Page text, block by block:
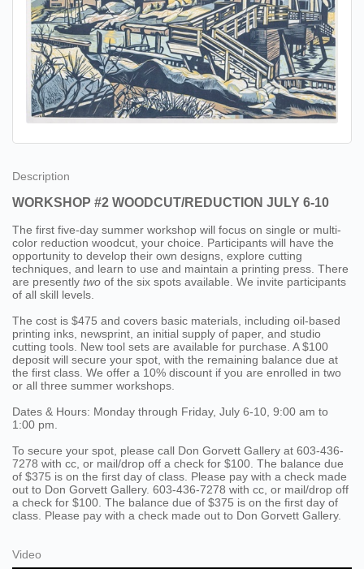
Description
WORKSHOP #2 WOODCUT/REDUCTION JULY 6-10
The first five-day summer workshop will focus on single or multi-
color reduction woodcut, your choice. Participants will have the
opportunity to develop their own designs, explore cutting
techniques, and learn to use and maintain a printing press. There
are presently two of the six spots available. We invite participants
of all skill levels.
The cost is $475 and covers basic materials, including oil-based
printing inks, newsprint, an initial supply of paper, and studio
cutting tools. New tool sets are available for purchase. A $100
deposit will secure your spot, with the remaining balance due at
the first class. We offer a 10% discount if you are enrolled in two
or all three summer workshops.
Dates & Hours: Monday through Friday, July 6-10, 9:00 am to
1:00 pm.
To secure your spot, please call Don Gorvett Gallery at 603-436-
7278 with cc, or mail/drop off a check for $100. The balance due
of $375 is on the first day of class. Please pay with a check made
out to Don Gorvett Gallery. 603-436-7278 with cc, or mail/drop off
a check for $100. The balance due of $375 is on the first day of
class. Please pay with a check made out to Don Gorvett Gallery.
Video